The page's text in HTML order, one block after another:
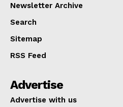
Newsletter Archive
Search
Sitemap
RSS Feed
Advertise
Advertise with us